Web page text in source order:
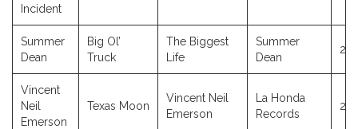
Incident
Summer
Dean
Big Ol’
Truck
The Biggest
Life
Summer
Dean
Vincent
Neil
Emerson
Texas Moon
Vincent Neil
Emerson
La Honda
Records